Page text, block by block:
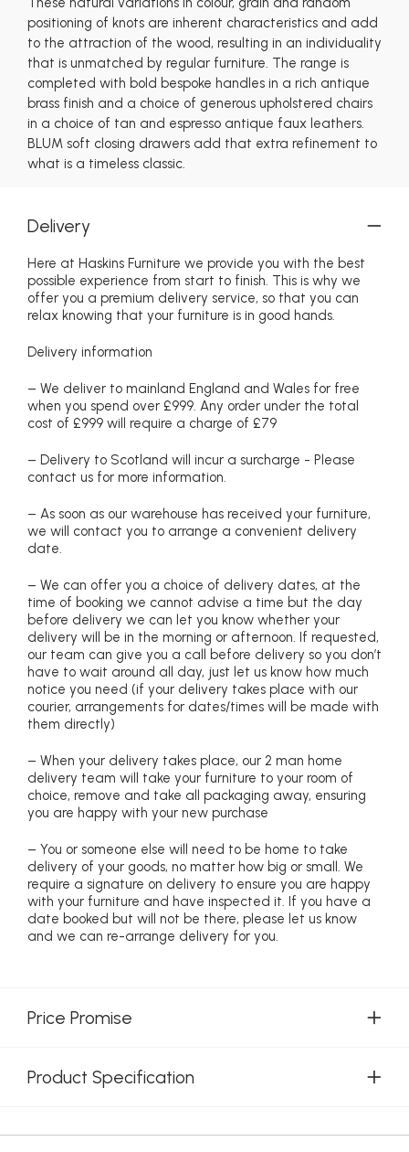
positioning of knots are inherent characteristics and add
to the attraction of the wood, resulting in an individuality
that is unmatched by regular furniture. The range is
completed with bold bespoke handles in a rich antique
brass finish and a choice of generous upholstered chairs
in a choice of tan and espresso antique faux leathers.
BLUM soft closing drawers add that extra refinement to
what is a timeless classic.
Delivery
Here at Haskins Furniture we provide you with the best
possible experience from start to finish. This is why we
offer you a premium delivery service, so that you can
relax knowing that your furniture is in good hands.
Delivery information
– We deliver to mainland England and Wales for free
when you spend over £999. Any order under the total
cost of £999 will require a charge of £79
– Delivery to Scotland will incur a surcharge - Please
contact us for more information.
– As soon as our warehouse has received your furniture,
we will contact you to arrange a convenient delivery
date.
– We can offer you a choice of delivery dates, at the
time of booking we cannot advise a time but the day
before delivery we can let you know whether your
delivery will be in the morning or afternoon. If requested,
our team can give you a call before delivery so you don’t
have to wait around all day, just let us know how much
notice you need (if your delivery takes place with our
courier, arrangements for dates/times will be made with
them directly)
– When your delivery takes place, our 2 man home
delivery team will take your furniture to your room of
choice, remove and take all packaging away, ensuring
you are happy with your new purchase
– You or someone else will need to be home to take
delivery of your goods, no matter how big or small. We
require a signature on delivery to ensure you are happy
with your furniture and have inspected it. If you have a
date booked but will not be there, please let us know
and we can re-arrange delivery for you.
Price Promise
Product Specification